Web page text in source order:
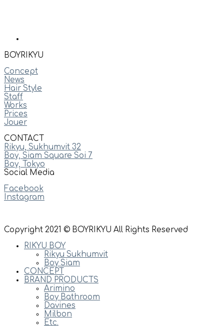
BOYRIKYU
Concept
News
Hair Style
Staff
Works
Prices
Jouer
CONTACT
Rikyu, Sukhumvit 32
Boy, Siam Square Soi 7
Boy, Tokyo
Social Media
Facebook
Instagram
Copyright 2021 © BOYRIKYU All Rights Reserved
RIKYU BOY
Rikyu Sukhumvit
Boy Siam
CONCEPT
BRAND PRODUCTS
Arimino
Boy Bathroom
Davines
Milbon
Etc.